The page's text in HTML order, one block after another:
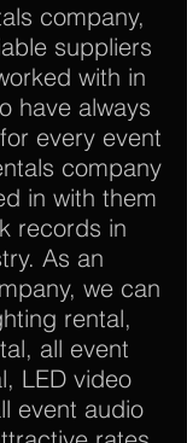
company,
suppliers
with in
have always
every event
company
in with them
records in
As an
we can
rental,
all event
LED video
event audio